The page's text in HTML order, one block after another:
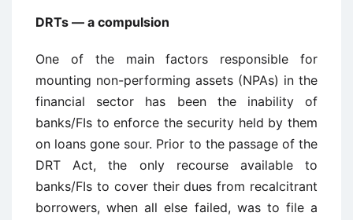
DRTs — a compulsion
One of the main factors responsible for
mounting non-performing assets (NPAs) in the
financial sector has been the inability of
banks/FIs to enforce the security held by them
on loans gone sour. Prior to the passage of the
DRT Act, the only recourse available to
banks/FIs to cover their dues from recalcitrant
borrowers, when all else failed, was to file a